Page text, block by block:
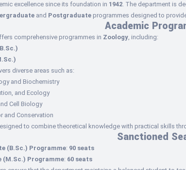
excellence since its foundation in 1942. The department is
and Postgraduate programmes designed to
Academic
comprehensive programmes in Zoology, including:
diverse areas such as:
and Biochemistry
and Ecology
Cell Biology
and Conservation
to combine theoretical knowledge with practical skills
Sanctioned
(B.Sc.) Programme: 90 seats
(M.Sc.) Programme: 60 seats